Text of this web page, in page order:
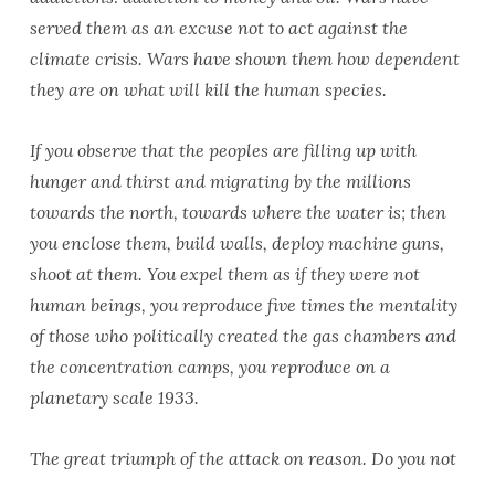
served them as an excuse not to act against the
climate crisis. Wars have shown them how dependent
they are on what will kill the human species.
If you observe that the peoples are filling up with
hunger and thirst and migrating by the millions
towards the north, towards where the water is; then
you enclose them, build walls, deploy machine guns,
shoot at them. You expel them as if they were not
human beings, you reproduce five times the mentality
of those who politically created the gas chambers and
the concentration camps, you reproduce on a
planetary scale 1933.
The great triumph of the attack on reason. Do you not